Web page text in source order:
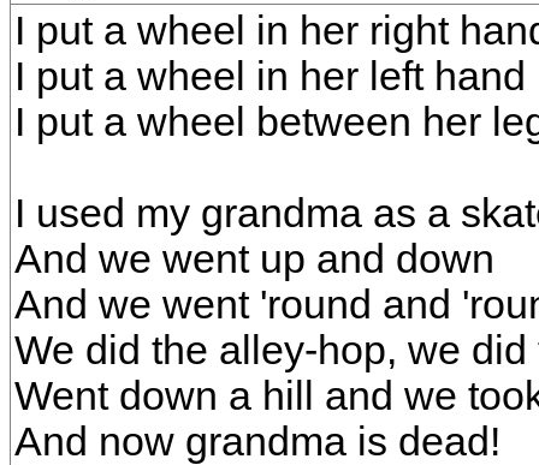
I put a wheel in her right
I put a wheel in her left hand
I put a wheel between her
I used my grandma as a
And we went up and down
And we went 'round and
We did the alley-hop, we
Went down a hill and we
And now grandma is dead!